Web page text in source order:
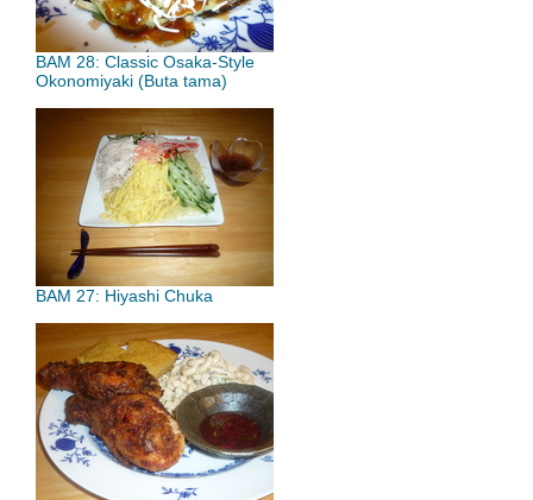
BAM 28: Classic Osaka-Style
Okonomiyaki (Buta tama)
BAM 27: Hiyashi Chuka